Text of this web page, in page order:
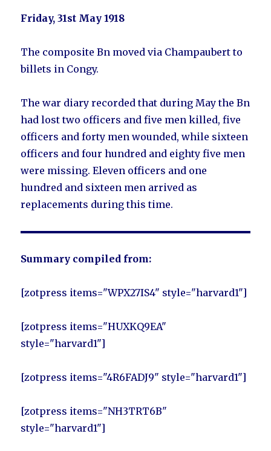
Friday, 31st May 1918
The composite Bn moved via Champaubert to
billets in Congy.
The war diary recorded that during May the Bn
had lost two officers and five men killed, five
officers and forty men wounded, while sixteen
officers and four hundred and eighty five men
were missing. Eleven officers and one
hundred and sixteen men arrived as
replacements during this time.
Summary compiled from:
[zotpress items="WPX27IS4" style="harvard1"]
[zotpress items="HUXKQ9EA"
style="harvard1"]
[zotpress items="4R6FADJ9" style="harvard1"]
[zotpress items="NH3TRT6B"
style="harvard1"]